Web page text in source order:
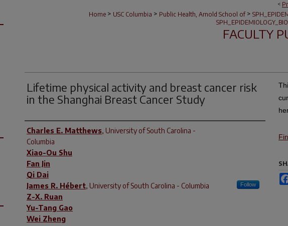
<
Home > USC Columbia > Public Health, Arnold School of >
FACULTY
Lifetime physical activity and breast cancer risk
in the Shanghai Breast Cancer Study
Author(s)
Charles E. Matthews, University of South Carolina -
Columbia
Xiao-Ou Shu
Fan Jin
Qi Dai
James R. Hébert, University of South Carolina - Columbia Follow
Z-X. Ruan
Yu-Tang Gao
Wei Zheng